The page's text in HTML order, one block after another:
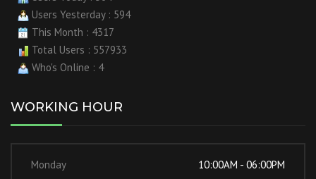
Users Yesterday : 594
This Month : 4317
Total Users : 557933
Who's Online : 4
WORKING HOUR
Monday
10:00AM - 06:00PM